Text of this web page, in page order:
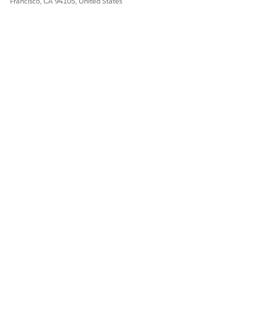
available in the patient request, you can save the time